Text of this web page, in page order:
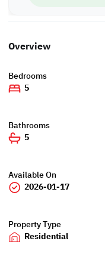
Overview
Bedrooms
5
Bathrooms
5
Available On
2026-01-17
Property Type
Residential